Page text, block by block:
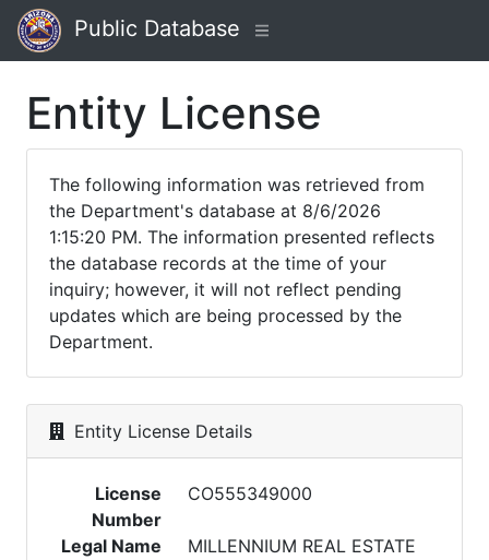
Public Database
Entity License
The following information was retrieved from
the Department's database at 8/6/2026
1:15:20 PM. The information presented reflects
the database records at the time of your
inquiry; however, it will not reflect pending
updates which are being processed by the
Department.
Entity License Details
License
Number
CO555349000
Legal Name
MILLENNIUM REAL ESTATE